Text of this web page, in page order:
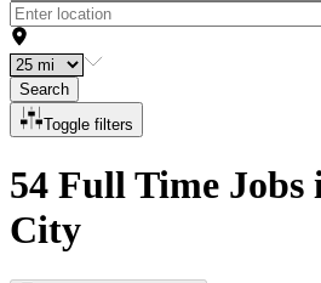
Search
Toggle filters
54 Full Time Jobs
City